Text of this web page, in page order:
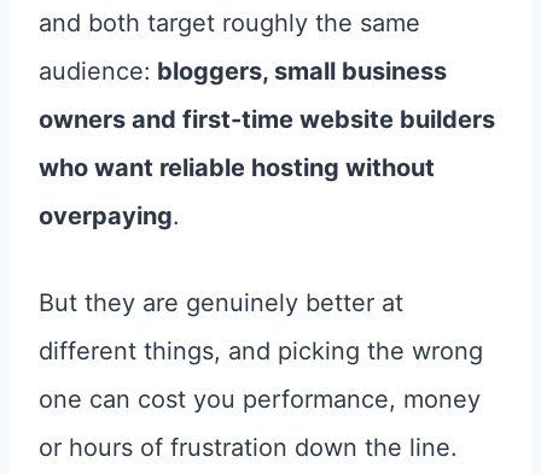
and both target roughly the same
audience: bloggers, small business
owners and first-time website builders
who want reliable hosting without
overpaying.
But they are genuinely better at
different things, and picking the wrong
one can cost you performance, money
or hours of frustration down the line.